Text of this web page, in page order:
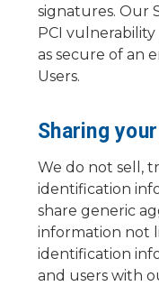
signatures. Our
PCI
as secure of an
Users.
Sharing
We do not sell,
identification
share generic
information not
identification
and users with